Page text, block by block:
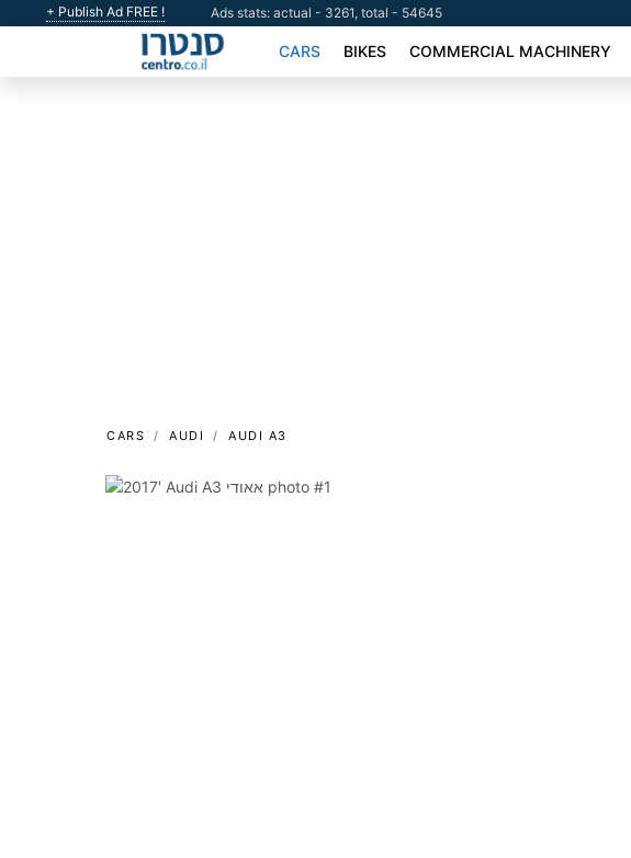
+ Publish Ad FREE ! Ads stats: actual - 3261, total - 54645
CARS BIKES COMMERCIAL MACHINERY
CARS AUDI AUDI A3